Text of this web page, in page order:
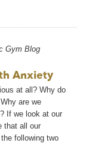
Gym Blog
Anxiety
at all? Why do
are we
If we look at our
that all our
following two